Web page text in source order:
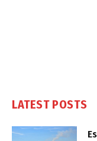
LATEST POSTS